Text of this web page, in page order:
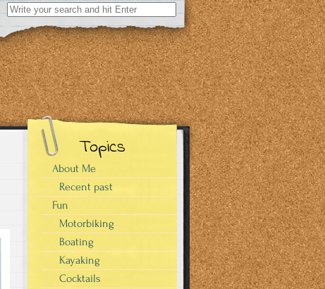
Search
for:
Topics
About Me
Recent past
Fun
Motorbiking
Boating
Kayaking
Cocktails